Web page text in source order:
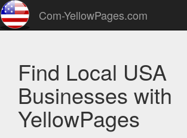
Com-YellowPages.com
Find Local USA
Businesses with
YellowPages